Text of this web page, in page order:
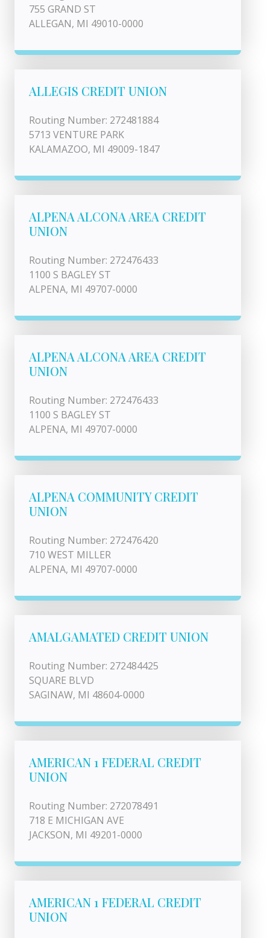
755 GRAND ST
ALLEGAN, MI 49010-0000
ALLEGIS CREDIT UNION
Routing Number: 272481884
5713 VENTURE PARK
KALAMAZOO, MI 49009-1847
ALPENA ALCONA AREA CREDIT
UNION
Routing Number: 272476433
1100 S BAGLEY ST
ALPENA, MI 49707-0000
ALPENA ALCONA AREA CREDIT
UNION
Routing Number: 272476433
1100 S BAGLEY ST
ALPENA, MI 49707-0000
ALPENA COMMUNITY CREDIT
UNION
Routing Number: 272476420
710 WEST MILLER
ALPENA, MI 49707-0000
AMALGAMATED CREDIT UNION
Routing Number: 272484425
SQUARE BLVD
SAGINAW, MI 48604-0000
AMERICAN 1 FEDERAL CREDIT
UNION
Routing Number: 272078491
718 E MICHIGAN AVE
JACKSON, MI 49201-0000
AMERICAN 1 FEDERAL CREDIT
UNION